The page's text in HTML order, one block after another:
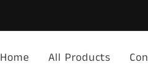
Home All Products